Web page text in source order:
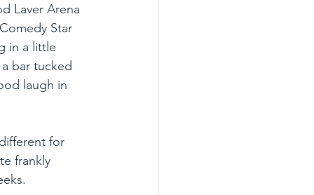
Laver Arena
Star
in a little
bar tucked
laugh in
for
frankly